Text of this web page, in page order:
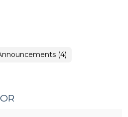
(4)